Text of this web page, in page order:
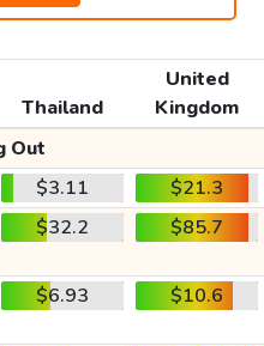
Thailand
United
Kingdom
Out
$3.11
$21.3
$32.2 $85.7
$6.93 $10.6